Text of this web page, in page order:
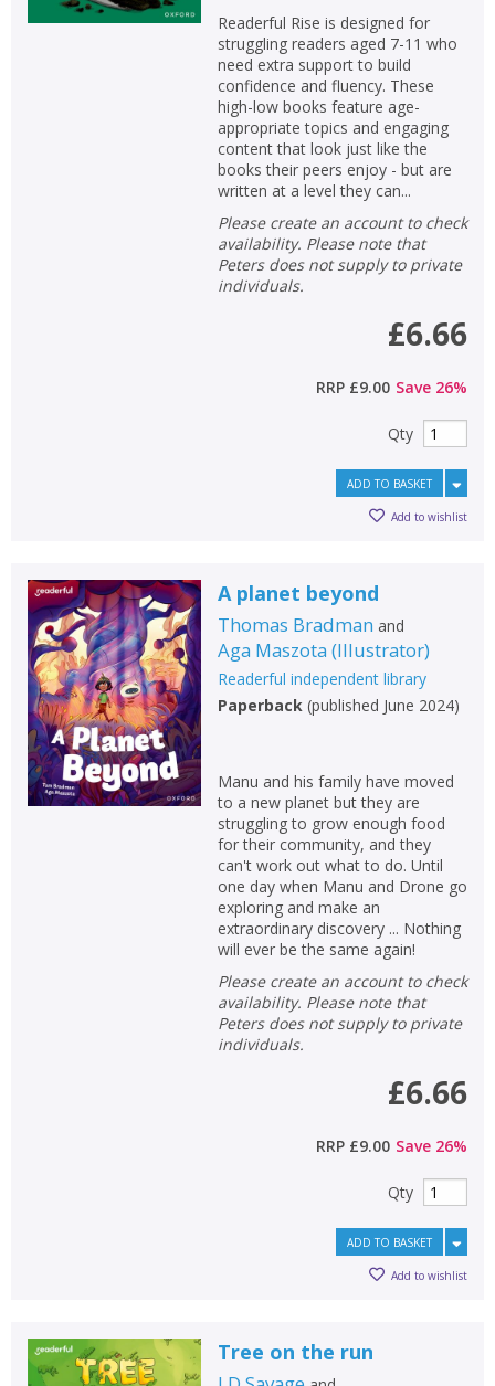
Readerful Rise is designed for
struggling readers aged 7-11 who
need extra support to build
confidence and fluency. These
high-low books feature age-
appropriate topics and engaging
content that look just like the
books their peers enjoy - but are
written at a level they can...
Please create an account to check
availability. Please note that
Peters does not supply to private
individuals.
£6.66
RRP £9.00 Save 26%
Qty
ADD TO BASKET
Add to wishlist
A planet beyond
Thomas Bradman and
Aga Maszota (Illustrator)
Readerful independent library
Paperback(published June 2024)
Manu and his family have moved
to a new planet but they are
struggling to grow enough food
for their community, and they
can't work out what to do. Until
one day when Manu and Drone go
exploring and make an
extraordinary discovery ... Nothing
will ever be the same again!
Please create an account to check
availability. Please note that
Peters does not supply to private
individuals.
£6.66
RRP £9.00 Save 26%
Qty
ADD TO BASKET
Add to wishlist
Tree on the run